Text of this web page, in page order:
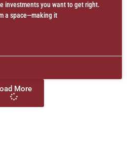
investments you want to get right.
a space—making it
More